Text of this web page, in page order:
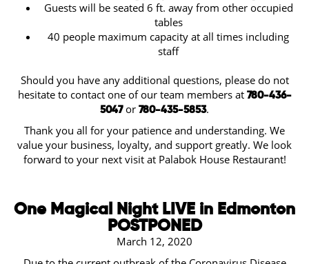
Guests will be seated 6 ft. away from other occupied
tables
40 people maximum capacity at all times including
staff
Should you have any additional questions, please do not
hesitate to contact one of our team members at 780-436-
5047or 780-435-5853.
Thank you all for your patience and understanding. We
value your business, loyalty, and support greatly. We look
forward to your next visit at Palabok House Restaurant!
One Magical Night LIVE in Edmonton
POSTPONED
March 12, 2020